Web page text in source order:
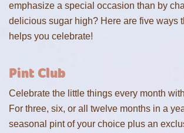
emphasize a special occasion than by
delicious sugar high? Here are five ways
helps you celebrate!
Pint Club
Celebrate the little things every month
For three, six, or all twelve months in a
seasonal pint of your choice plus an